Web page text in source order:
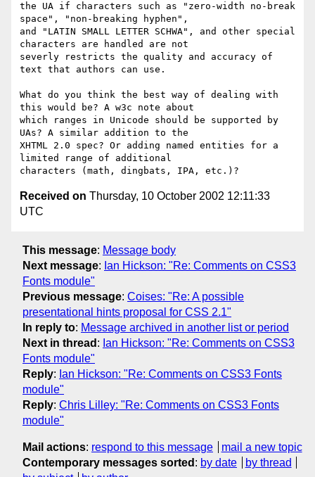
the UA if characters such as "zero-width no-break
space", "non-breaking hyphen",
and "LATIN SMALL LETTER SCHWA", and other special
characters are handled are not
severly restricts the quality and accuracy of
text that authors can use.
What do you think the best way of dealing with
this would be? A w3c note about
which ranges in Unicode should be supported by
UAs? A similar addition to the
XHTML 2.0 spec? Or adding named entities for a
limited range of additional
Received on Thursday, 10 October 2002 12:11:33
UTC
This message: Message body
Next message: Ian Hickson: "Re: Comments on CSS3
Fonts module"
Previous message: Coises: "Re: A possible
presentational hints proposal for CSS 2.1"
In reply to: Message archived in another list or period
Next in thread : Ian Hickson: "Re: Comments on CSS3
Fonts module"
Reply: Ian Hickson: "Re: Comments on CSS3 Fonts
module"
Reply: Chris Lilley: "Re: Comments on CSS3 Fonts
module"
Mail actions: respond to this message
mail a new topic
Contemporary messages sorted : by date
by thread